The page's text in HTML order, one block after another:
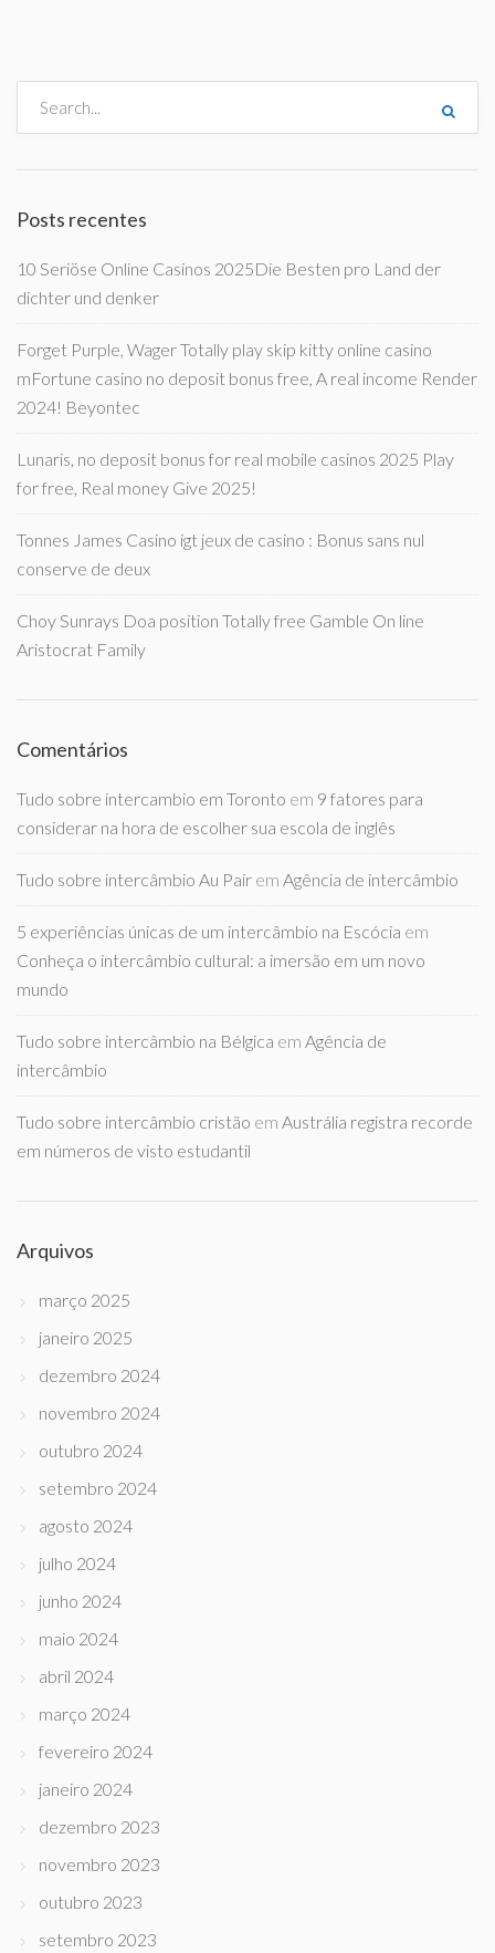
Posts recentes
10 Seriöse Online Casinos 2025Die Besten pro Land der
dichter und denker
Forget Purple, Wager Totally play skip kitty online casino
mFortune casino no deposit bonus free, A real income Render
2024! Beyontec
Lunaris, no deposit bonus for real mobile casinos 2025 Play
for free, Real money Give 2025!
Tonnes James Casino igt jeux de casino : Bonus sans nul
conserve de deux
Choy Sunrays Doa position Totally free Gamble On line
Aristocrat Family
Comentários
Tudo sobre intercambio em Toronto em 9 fatores para
considerar na hora de escolher sua escola de inglês
Tudo sobre intercâmbio Au Pair em Agência de intercâmbio
5 experiências únicas de um intercâmbio na Escócia em
Conheça o intercâmbio cultural: a imersão em um novo
mundo
Tudo sobre intercâmbio na Bélgica em Agência de
intercâmbio
Tudo sobre intercâmbio cristão em Austrália registra recorde
em números de visto estudantil
Arquivos
março 2025
janeiro 2025
dezembro 2024
novembro 2024
outubro 2024
setembro 2024
agosto 2024
julho 2024
junho 2024
maio 2024
abril 2024
março 2024
fevereiro 2024
janeiro 2024
dezembro 2023
novembro 2023
outubro 2023
setembro 2023